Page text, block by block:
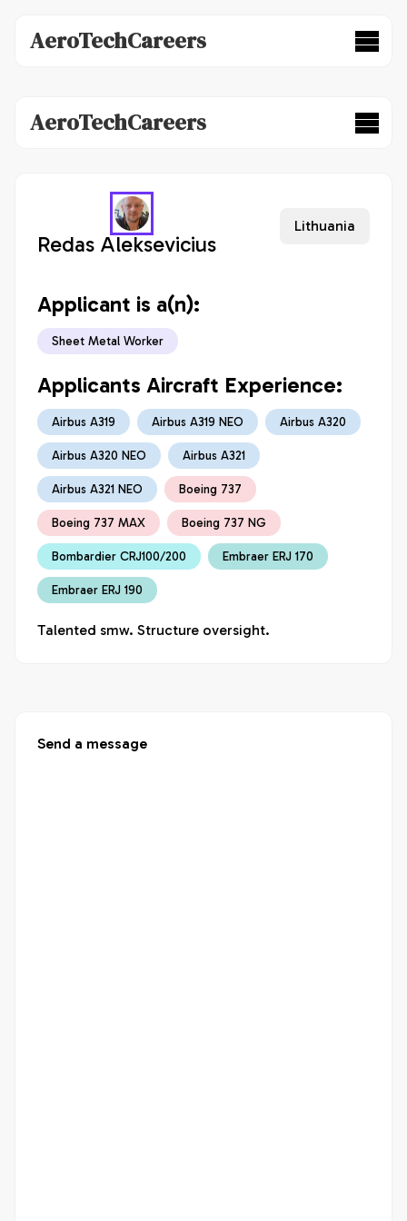
AeroTechCareers
AeroTechCareers
Redas Aleksevicius
Lithuania
Applicant is a(n):
Sheet Metal Worker
Applicants Aircraft Experience:
Airbus A319 Airbus A319 NEO Airbus A320
Airbus A320 NEO Airbus A321
Airbus A321 NEO Boeing 737
Boeing 737 MAX Boeing 737 NG
Bombardier CRJ100/200 Embraer ERJ 170
Embraer ERJ 190
Talented smw. Structure oversight.
Send a message